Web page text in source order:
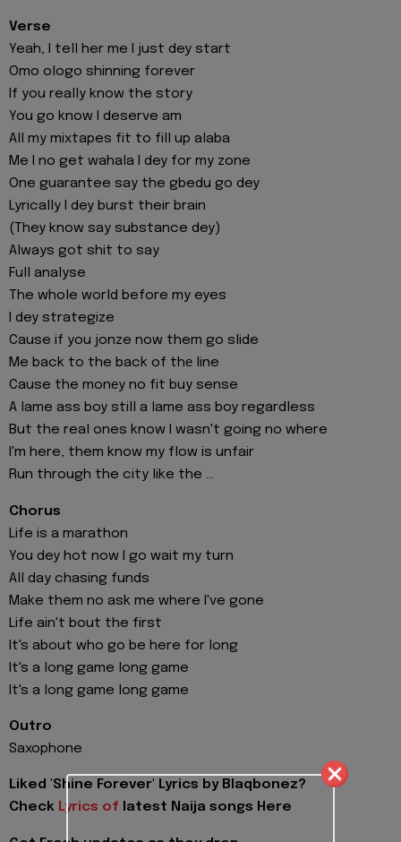
Verse
Yeah, I tell her me I just dey start
Omo ologo shinning forever
If you really know the story
You go know I deserve am
All my mixtapes fit to fill up alaba
Me I no get wahala I dey for my zone
One guarantee say the gbedu go dey
Lyrically I dey burst their brain
(They know say substance dey)
Always got shit to say
Full analyse
The whole world before my eyes
I dey strategize
Cause if you jonze now them go slide
Me back to the back of thе line
Cause the monеy no fit buy sense
A lame ass boy still a lame ass boy regardless
But the real ones know I wasn't going no where
I'm here, them know my flow is unfair
Run through the city like the ...
Chorus
Life is a marathon
You dey hot now I go wait my turn
All day chasing funds
Make them no ask me where I've gone
Life ain't bout the first
It's about who go be here for long
It's a long game long game
It's a long game long game
Outro
Saxophone
Liked 'Shine Forever' Lyrics by Blaqbonez?
Check Lyrics of latest Naija songs Here